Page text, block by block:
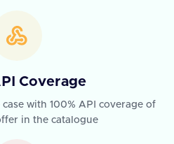
Coverage
with 100% API coverage of
in the catalogue